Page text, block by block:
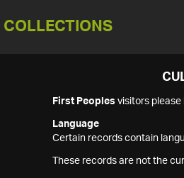
COLLECTIONS
First Peoples visitors please
Language
Certain records contain
These records are not the